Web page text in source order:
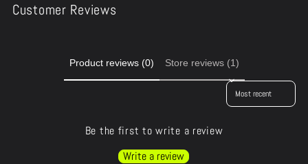
Customer Reviews
Product reviews (0) Store reviews (1)
Sort reviews by
Be the first to write a review
Write a review